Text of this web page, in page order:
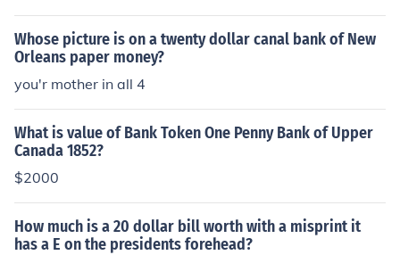
Whose picture is on a twenty dollar canal bank of New
Orleans paper money?
you'r mother in all 4
What is value of Bank Token One Penny Bank of Upper
Canada 1852?
$2000
How much is a 20 dollar bill worth with a misprint it
has a E on the presidents forehead?